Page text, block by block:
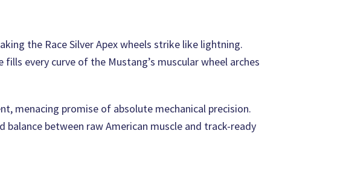
the Race Silver Apex wheels strike like lightning.
every curve of the Mustang’s muscular wheel arches
menacing promise of absolute mechanical precision.
balance between raw American muscle and track-ready